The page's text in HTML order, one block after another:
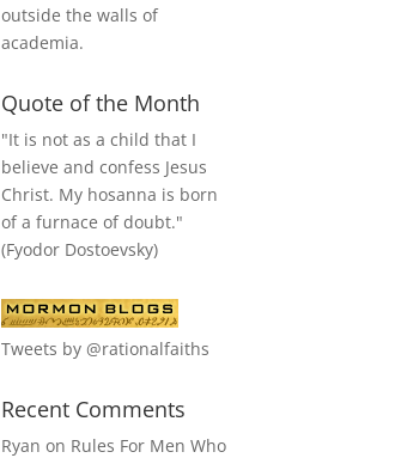
outside the walls of
academia.
Quote of the Month
"It is not as a child that I
believe and confess Jesus
Christ. My hosanna is born
of a furnace of doubt."
(Fyodor Dostoevsky)
Tweets by @rationalfaiths
Recent Comments
Ryan on Rules For Men Who